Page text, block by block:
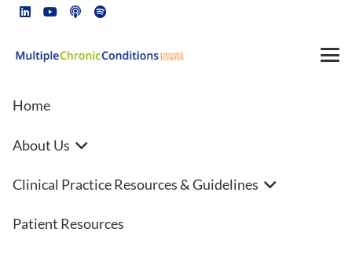
Home
About Us
Clinical Practice Resources & Guidelines
Patient Resources
Annual heart failure costs in the
US could surpass $70B by 2030
Hoping to explore the economic burden of heart failure